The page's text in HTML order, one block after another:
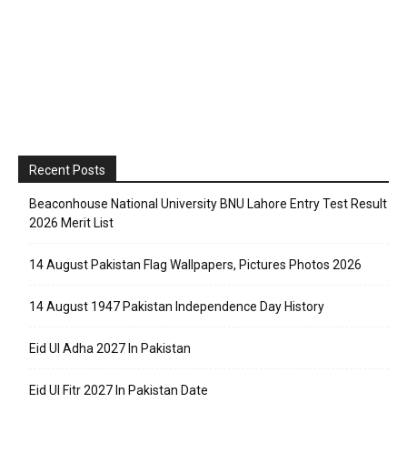
Recent Posts
Beaconhouse National University BNU Lahore Entry Test Result
2026 Merit List
14 August Pakistan Flag Wallpapers, Pictures Photos 2026
14 August 1947 Pakistan Independence Day History
Eid Ul Adha 2027 In Pakistan
Eid Ul Fitr 2027 In Pakistan Date